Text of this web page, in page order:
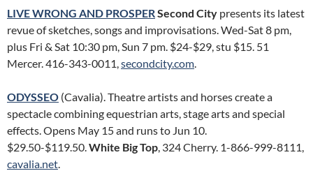
LIVE WRONG AND PROSPERSecond City presents its latest
revue of sketches, songs and improvisations. Wed-Sat 8 pm,
plus Fri & Sat 10:30 pm, Sun 7 pm. $24-$29, stu $15. 51
Mercer. 416-343-0011,secondcity.com.
ODYSSEO (Cavalia). Theatre artists and horses create a
spectacle combining equestrian arts, stage arts and special
effects. Opens May 15 and runs to Jun 10.
$29.50-$119.50.White Big Top, 324 Cherry. 1-866-999-8111,
cavalia.net.